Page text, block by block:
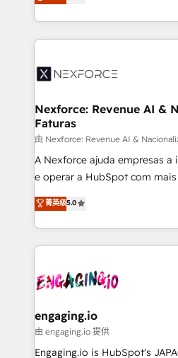
need to succeed.
Brazil, and LATAM, we
regional experience. Today,
HubSpot Elite
Implementation & Migration
Station, Freshdesk, Intercom,
objects, automations, and
growth. 🚀 AI-Driven GTM Orchestration Unify
HubSpot with LinkedIn,
media, and AI voice to drive pipeline. 🤖
prospecting, follow-ups,
knowledge retrieval—built in HubSpot.
advanced optimization & adoption 📍 São
• Des Moines, IA • New York, NY
Nexforce: Revenue AI &
Faturas
由 Nexforce: Revenue AI &
A Nexforce ajuda empresas
e operar a HubSpot com
previsibilidade de receita. Combinamos Revenue
Operations (RevOps) e
estruturar processos integrar
dados e automatizar
operacional de receita
Também somos
e de mais de 150 softwares
contratar e pagar a HubSpot
菁英级5.0
engaging.io
由 engaging.io 提供
Engaging.io is HubSpot's